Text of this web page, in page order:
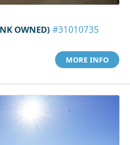
OWNED) #31010735
MORE INFO